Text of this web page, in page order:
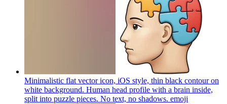
Minimalistic flat vector icon, iOS style, thin black contour on
white background. Human head profile with a brain inside,
split into puzzle pieces. No text, no shadows. emoji